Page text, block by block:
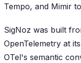
Tempo, and Mimir
SigNoz was built
OpenTelemetry at
OTel's semantic